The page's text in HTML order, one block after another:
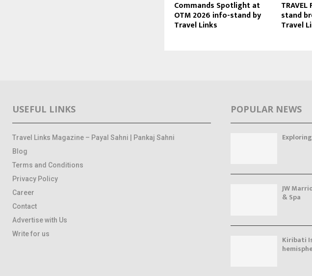
Commands Spotlight at
OTM 2026 info-stand by
Travel Links
stand
Travel
USEFUL LINKS
Travel Links Magazine – Payal Sahni | Pankaj Sahni
Blog
Terms and Conditions
Privacy Policy
Career
Contact
Advertise with Us
Write for us
POPULAR NEWS
JW
& Spa
Kiribati